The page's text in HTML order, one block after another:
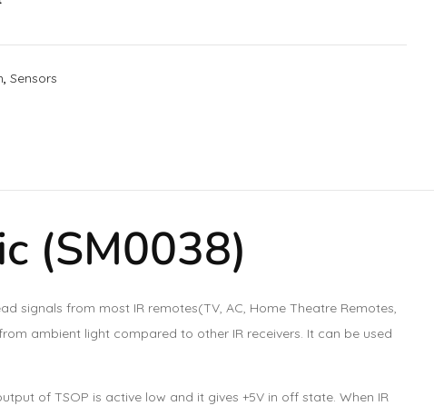
, Sensors
(SM0038)
signals from most IR remotes(TV, AC, Home Theatre Remotes,
ambient light compared to other IR receivers. It can be used
of TSOP is active low and it gives +5V in off state. When IR